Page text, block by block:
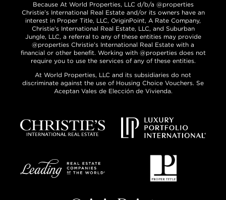
Because At World Properties, LLC d/b/a @properties
Christie’s International Real Estate and/or its owners have an
interest in Proper Title, LLC, OriginPoint, A Rate Company,
Christie’s International Real Estate, LLC, and Suburban
Jungle, LLC, a referral to any of these entities may provide
@properties Christie’s International Real Estate with a
financial or other benefit. Working with @properties does not
require you to use the services of any of these entities.
At World Properties, LLC and its subsidiaries do not
discriminate against the use of Housing Choice Vouchers. Se
Aceptan Vales de Elección de Vivienda.